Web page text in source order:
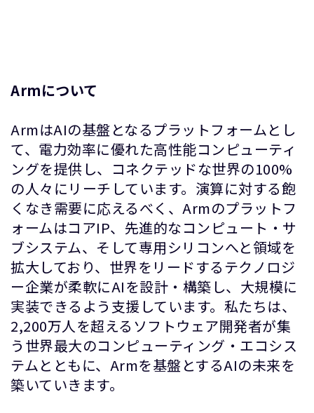
Armについて
ArmはAIの基盤となるプラットフォームとし
て、電力効率に優れた高性能コンピューティ
ングを提供し、コネクテッドな世界の100%
の人々にリーチしています。演算に対する飽
くなき需要に応えるべく、Armのプラットフ
ォームはコアIP、先進的なコンピュート・サ
ブシステム、そして専用シリコンへと領域を
拡大しており、世界をリードするテクノロジ
ー企業が柔軟にAIを設計・構築し、大規模に
実装できるよう支援しています。私たちは、
2,200万人を超えるソフトウェア開発者が集
う世界最大のコンピューティング・エコシス
テムとともに、Armを基盤とするAIの未来を
築いていきます。